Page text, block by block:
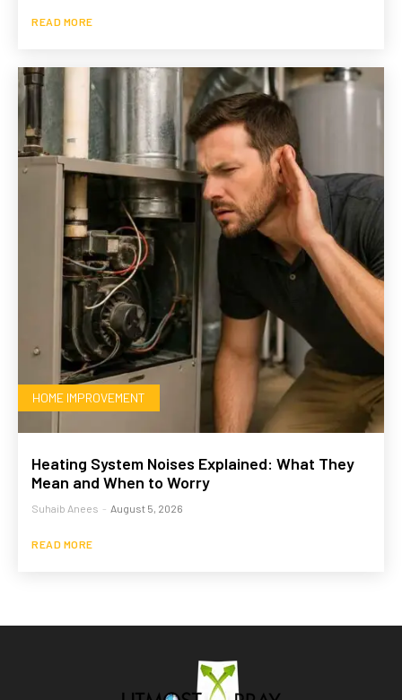
READ MORE
HOME IMPROVEMENT
Heating System Noises Explained: What They
Mean and When to Worry
Suhaib Anees - August 5, 2026
READ MORE